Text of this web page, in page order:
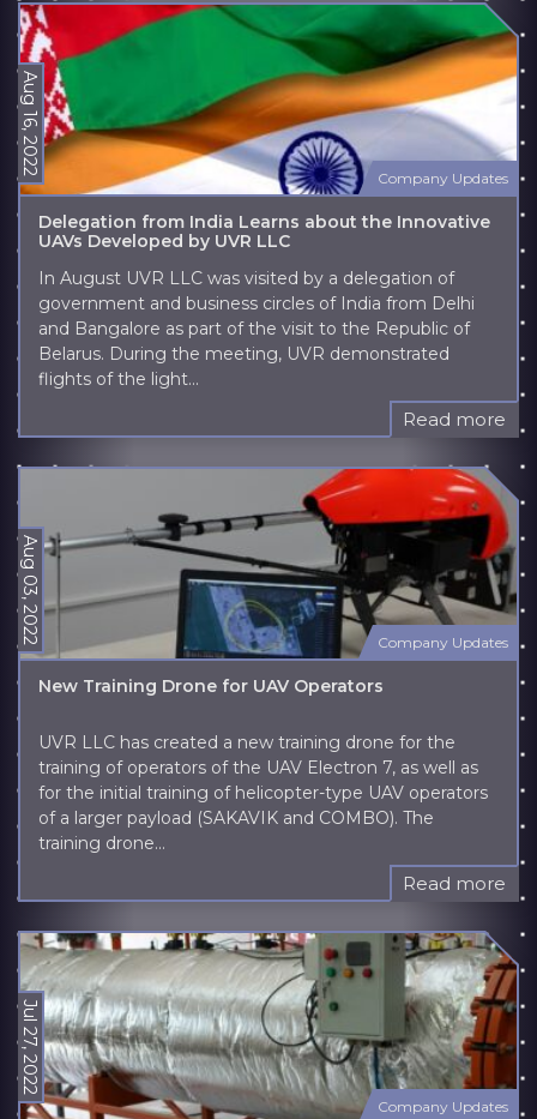
Aug 16, 2022
Company Updates
Delegation from India Learns about the Innovative
UAVs Developed by UVR LLC
In August UVR LLC was visited by a delegation of
government and business circles of India from Delhi
and Bangalore as part of the visit to the Republic of
Belarus. During the meeting, UVR demonstrated
flights of the light...
Read more
Aug 03, 2022 Company Updates
New Training Drone for UAV Operators
UVR LLC has created a new training drone for the
training of operators of the UAV Electron 7, as well as
for the initial training of helicopter-type UAV operators
of a larger payload (SAKAVIK and COMBO). The
training drone...
Read more
Jul 27, 2022
Company Updates